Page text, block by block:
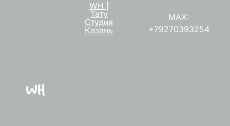
WH |
Тату
Студия
Казань
MAX:
+79270393254